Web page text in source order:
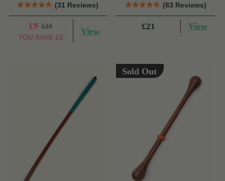
(31 Reviews)
£9 £10
YOU SAVE £2
View
(83 Reviews)
£21 View
Sold Out